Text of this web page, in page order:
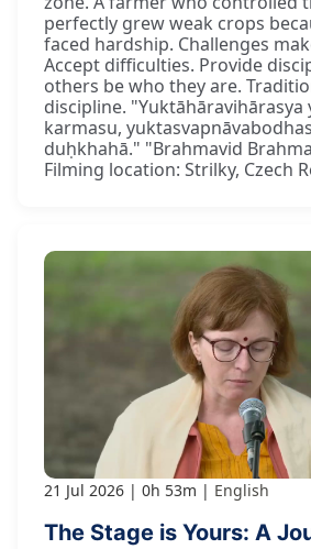
perfectly grew weak crops
faced hardship. Challenges
Accept difficulties. Provide
others be who they are.
discipline. "Yuktāhāravihārasya
karmasu,
duḥkhahā." "Brahmavid
Filming location: Strilky, Czech
21 Jul 2026 0h 53m English
The Stage is Yours: A